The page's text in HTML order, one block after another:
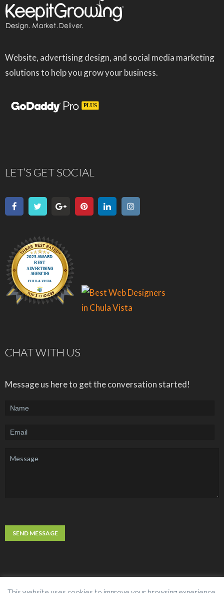
Website, advertising design, and social media marketing
solutions to help you grow your business.
LET’S GET SOCIAL
CHAT WITH US
Message us here to get the conversation started!